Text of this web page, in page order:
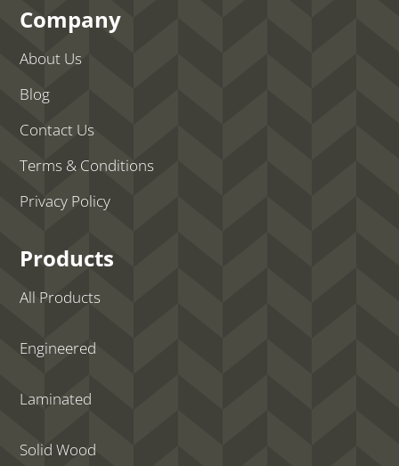
Company
About Us
Blog
Contact Us
Terms & Conditions
Privacy Policy
Products
All Products
Engineered
Laminated
Solid Wood